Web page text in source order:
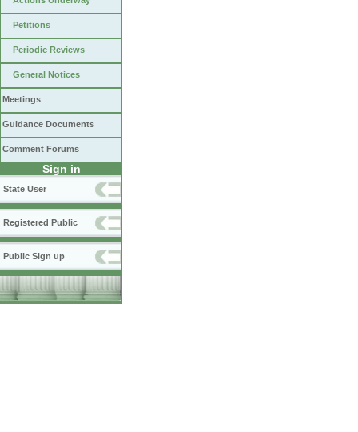
Petitions
Periodic Reviews
General Notices
Meetings
Guidance Documents
Comment Forums
Sign in
State User
Registered Public
Public Sign up